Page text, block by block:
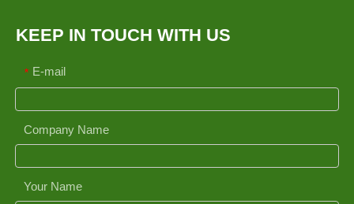
KEEP IN TOUCH WITH US
* E-mail
Company Name
Your Name